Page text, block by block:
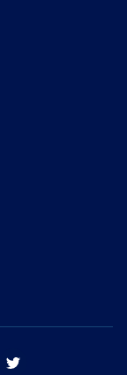
tik tok